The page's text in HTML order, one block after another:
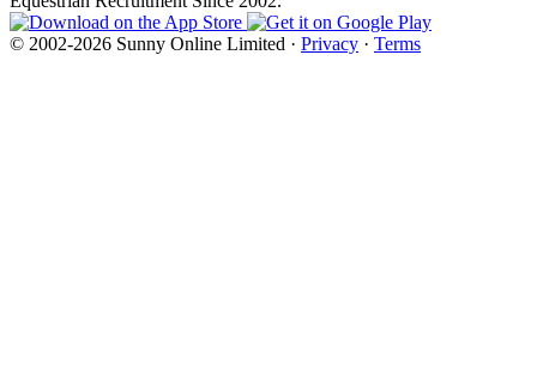
© 2002-2026 Sunny Online Limited · Privacy · Terms